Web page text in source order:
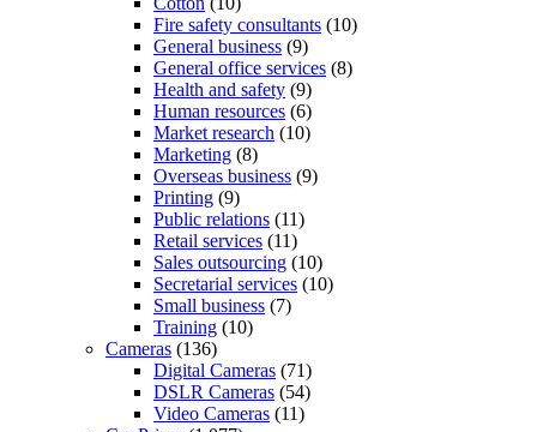
Fire safety consultants (10)
General business (9)
General office services (8)
Health and safety (9)
Human resources (6)
Market research (10)
Marketing (8)
Overseas business (9)
Printing (9)
Public relations (11)
Retail services (11)
Sales outsourcing (10)
Secretarial services (10)
Small business (7)
Training (10)
Cameras (136)
Digital Cameras (71)
DSLR Cameras (54)
Video Cameras (11)